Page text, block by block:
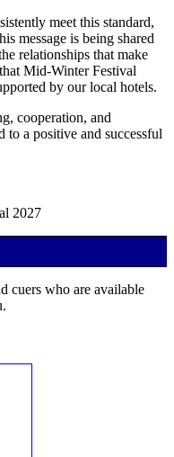
meet this standard,
message is being shared
relationships that make
Mid‑Winter Festival
by our local hotels.
cooperation, and
a positive and successful
2027
cuers who are available